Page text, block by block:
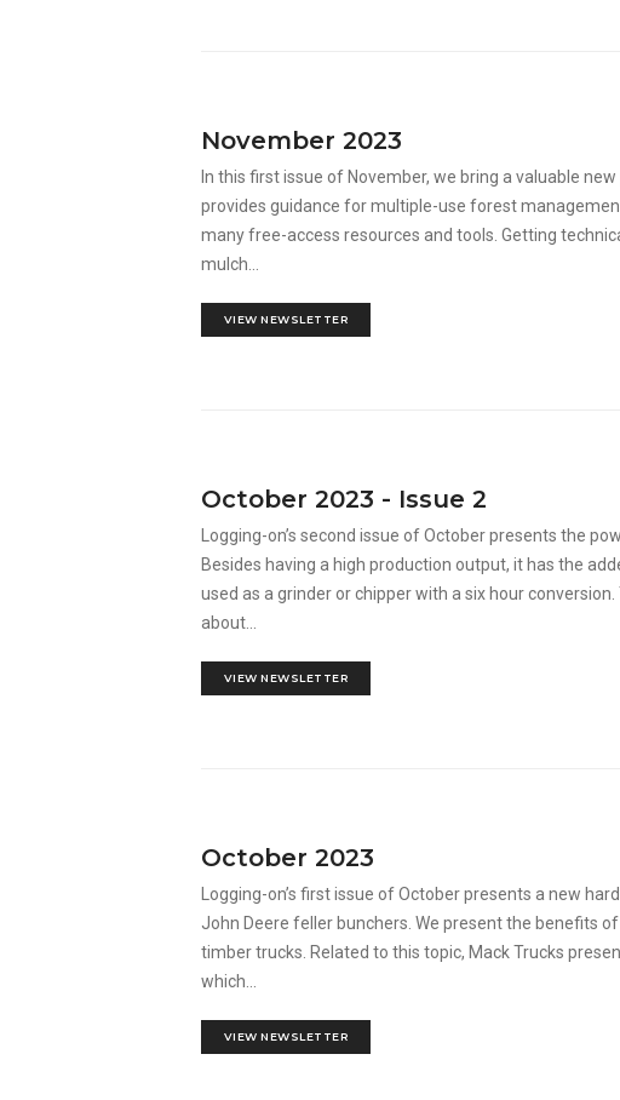
November 2023
In this first issue of November, we bring a valuable
provides guidance for multiple-use forest
many free-access resources and tools. Getting
mulch...
VIEW NEWSLETTER
October 2023 - Issue 2
Logging-on’s second issue of October presents the
Besides having a high production output, it has the
used as a grinder or chipper with a six hour
about...
VIEW NEWSLETTER
October 2023
Logging-on’s first issue of October presents a new
John Deere feller bunchers. We present the benefits
timber trucks. Related to this topic, Mack Trucks
which...
VIEW NEWSLETTER